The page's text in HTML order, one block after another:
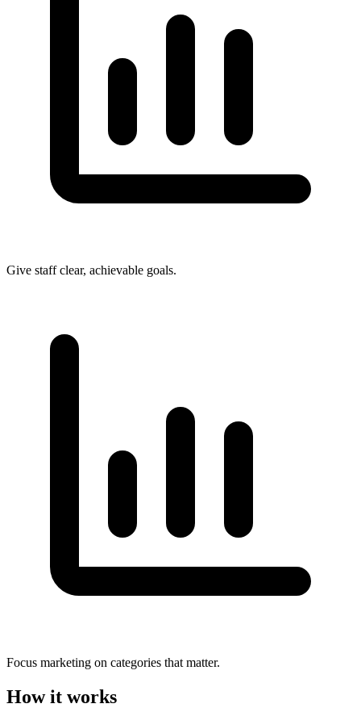
Give staff clear, achievable goals.
Focus marketing on categories that matter.
How it works